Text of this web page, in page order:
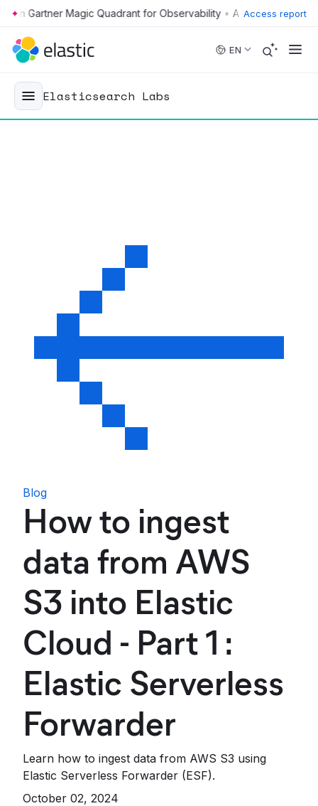
Skip to main content • Access report
EN
Elasticsearch Labs
Blog
How to ingest
data from AWS
S3 into Elastic
Cloud - Part 1 :
Elastic Serverless
Forwarder
Learn how to ingest data from AWS S3 using
Elastic Serverless Forwarder (ESF).
October 02, 2024